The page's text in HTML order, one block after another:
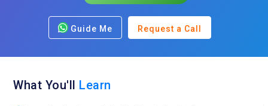
Guide Me Request a Call
What You'll Learn